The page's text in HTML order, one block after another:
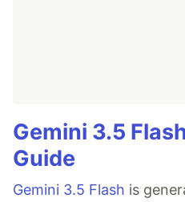
Gemini 3.5
Guide
Gemini 3.5 Flash is